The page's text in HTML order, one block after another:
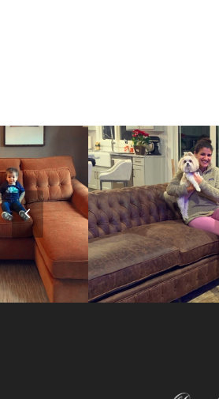
Previous
Slide